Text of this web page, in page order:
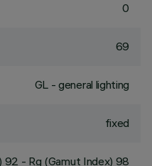
0
69
GL - general lighting
fixed
92 - Rg (Gamut Index) 98